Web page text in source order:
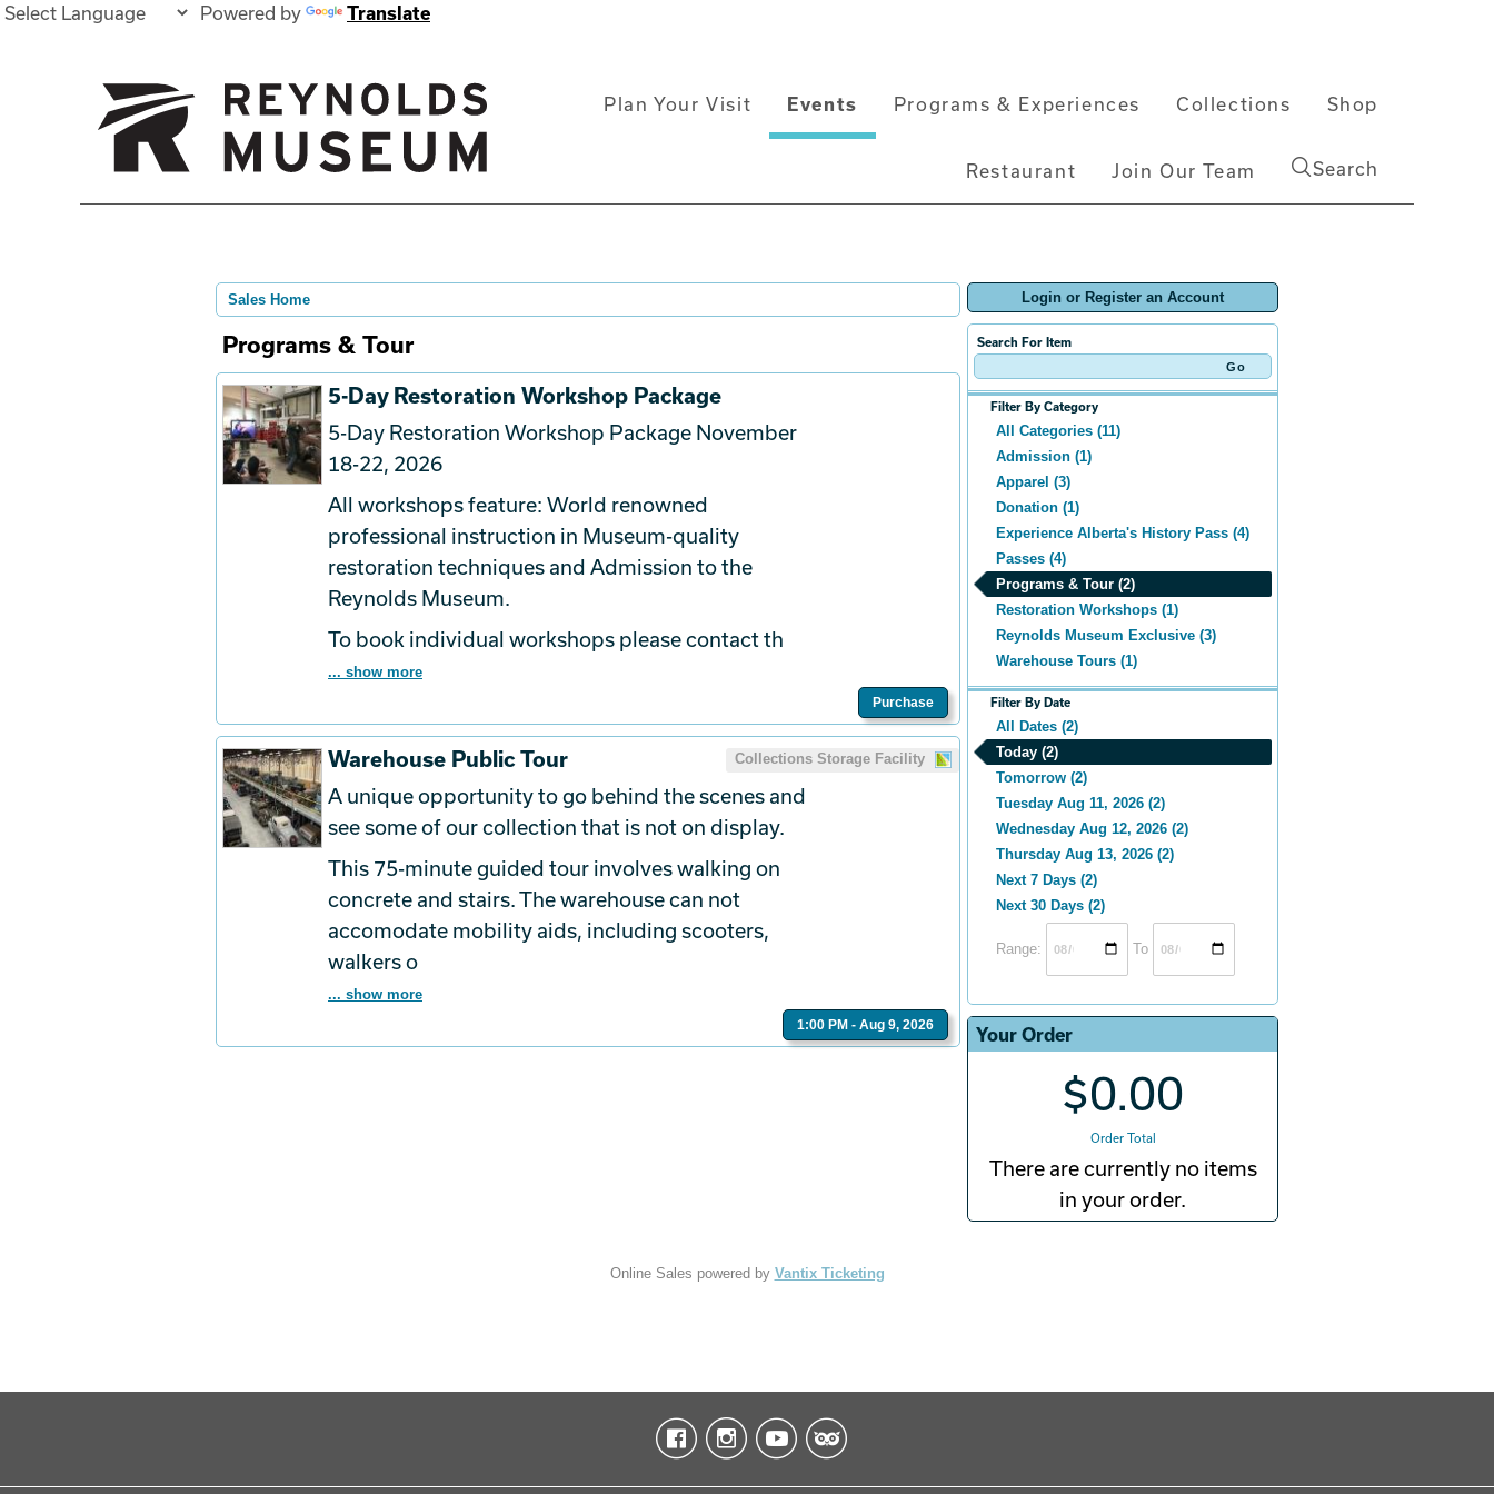
Powered by Translate
MainPlan Your Visit Events Programs & Experiences Collections Shop
Restaurant Join Our Team Search
Login or Register an Account
Search For Item
Filter By Category
All Categories (11)
Admission (1)
Apparel (3)
Donation (1)
Experience Alberta's History Pass (4)
Passes (4)
Programs & Tour (2)
Restoration Workshops (1)
Reynolds Museum Exclusive (3)
Warehouse Tours (1)
Filter By Date
All Dates (2)
Today (2)
Tomorrow (2)
Tuesday Aug 11, 2026 (2)
Wednesday Aug 12, 2026 (2)
Thursday Aug 13, 2026 (2)
Next 7 Days (2)
Next 30 Days (2)
Range: To
Your Order
$0.00
Order Total
There are currently no items
in your order.
Sales Home
Programs & Tour
5-Day Restoration Workshop Package
5-Day Restoration Workshop Package November
18-22, 2026
All workshops feature: World renowned
professional instruction in Museum-quality
restoration techniques and Admission to the
Reynolds Museum.
To book individual workshops please contact th
... show more
Purchase
Collections Storage Facility
Warehouse Public Tour
A unique opportunity to go behind the scenes and
see some of our collection that is not on display.
This 75-minute guided tour involves walking on
concrete and stairs. The warehouse can not
accomodate mobility aids, including scooters,
walkers o
... show more
1:00 PM - Aug 9, 2026
Online Sales powered by Vantix Ticketing